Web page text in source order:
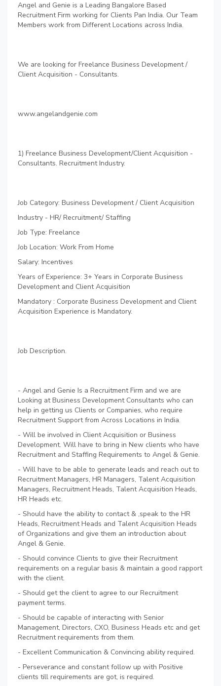
Angel and Genie is a Leading Bangalore Based
Recruitment Firm working for Clients Pan India. Our Team
Members work from Different Locations across India.
We are looking for Freelance Business Development /
Client Acquisition - Consultants.
www.angelandgenie.com
1) Freelance Business Development/Client Acquisition -
Consultants. Recruitment Industry.
Job Category: Business Development / Client Acquisition
Industry - HR/ Recruitment/ Staffing
Job Type: Freelance
Job Location: Work From Home
Salary: Incentives
Years of Experience: 3+ Years in Corporate Business
Development and Client Acquisition
Mandatory : Corporate Business Development and Client
Acquisition Experience is Mandatory.
Job Description.
- Angel and Genie Is a Recruitment Firm and we are
Looking at Business Development Consultants who can
help in getting us Clients or Companies, who require
Recruitment Support from Across Locations in India.
- Will be involved in Client Acquisition or Business
Development. Will have to bring in New clients who have
Recruitment and Staffing Requirements to Angel & Genie.
- Will have to be able to generate leads and reach out to
Recruitment Managers, HR Managers, Talent Acquisition
Managers, Recruitment Heads, Talent Acquisition Heads,
HR Heads etc.
- Should have the ability to contact & ,speak to the HR
Heads, Recruitment Heads and Talent Acquisition Heads
of Organizations and give them an introduction about
Angel & Genie.
- Should convince Clients to give their Recruitment
requirements on a regular basis & maintain a good rapport
with the client.
- Should get the client to agree to our Recruitment
payment terms.
- Should be capable of interacting with Senior
Management, Directors, CXO, Business Heads etc and get
Recruitment requirements from them.
- Excellent Communication & Convincing ability required.
- Perseverance and constant follow up with Positive
clients till requirements are got, is required.